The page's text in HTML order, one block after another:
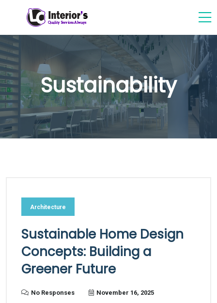
Sustainability
Architecture
Sustainable Home Design
Concepts: Building a
Greener Future
No Responses November 16, 2025